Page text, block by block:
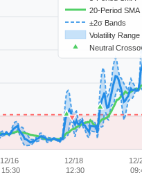
12/16
15:30
12/18
12:30
12/
20-Period SMA
±2σ Bands
Volatility Range
Neutral